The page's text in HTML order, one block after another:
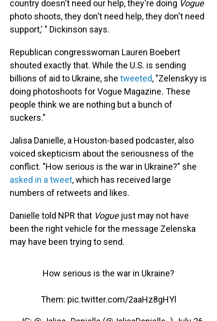
country doesn't need our help, they're doing Vogue
photo shoots, they don't need help, they don't need
support,' " Dickinson says.
Republican congresswoman Lauren Boebert
shouted exactly that. While the U.S. is sending
billions of aid to Ukraine, she tweeted, "Zelenskyy is
doing photoshoots for Vogue Magazine. These
people think we are nothing but a bunch of
suckers."
Jalisa Danielle, a Houston-based podcaster, also
voiced skepticism about the seriousness of the
conflict. "How serious is the war in Ukraine?" she
asked in a tweet, which has received large
numbers of retweets and likes.
Danielle told NPR that Voguejust may not have
been the right vehicle for the message Zelenska
may have been trying to send.
How serious is the war in Ukraine?
Them: pic.twitter.com/2aaHz8gHYl